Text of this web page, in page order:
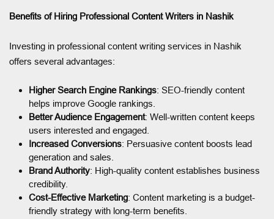
Benefits of Hiring Professional Content Writers in Nashik
Investing in professional content writing services in Nashik
offers several advantages:
Higher Search Engine Rankings: SEO-friendly content
helps improve Google rankings.
Better Audience Engagement: Well-written content keeps
users interested and engaged.
Increased Conversions: Persuasive content boosts lead
generation and sales.
Brand Authority: High-quality content establishes business
credibility.
Cost-Effective Marketing: Content marketing is a budget-
friendly strategy with long-term benefits.